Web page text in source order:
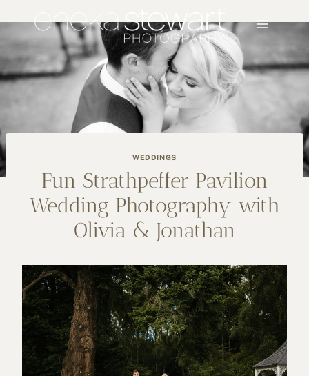
to
WEDDINGS
Fun Strathpeffer Pavilion
Wedding Photography with
Olivia & Jonathan